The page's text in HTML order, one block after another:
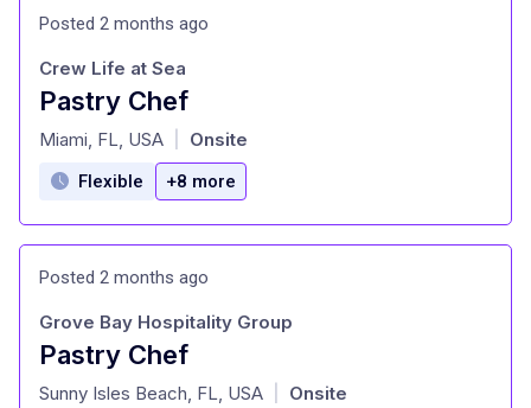
Posted 2 months ago
Pastry Chef
at
Crew Life at Sea
Miami, FL, USA Onsite
Flexible +8 more
Posted 2 months ago
Pastry Chef
at
Grove Bay Hospitality Group
Sunny Isles Beach, FL, USA Onsite